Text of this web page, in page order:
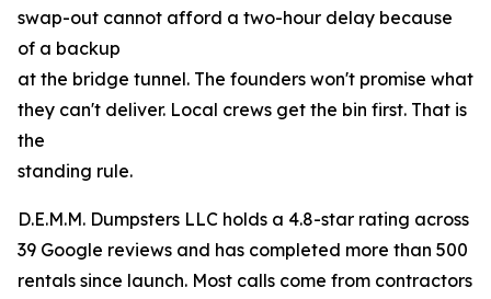
swap-out cannot afford a two-hour delay because
of a backup
at the bridge tunnel. The founders won't promise what
they can't deliver. Local crews get the bin first. That is
the
standing rule.
D.E.M.M. Dumpsters LLC holds a 4.8-star rating across
39 Google reviews and has completed more than 500
rentals since launch. Most calls come from contractors